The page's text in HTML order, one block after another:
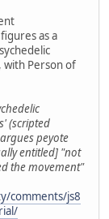
as a
Person of
(scripted
peyote
entitled] "not
the movement"
comments/js8